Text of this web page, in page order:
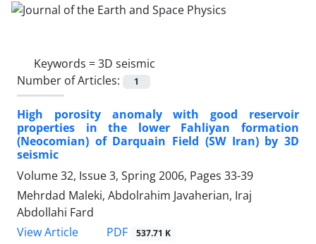
Keywords =3D seismic
Number of Articles:
1
High porosity anomaly with good reservoir
properties in the lower Fahliyan formation
(Neocomian) of Darquain Field (SW Iran) by 3D
seismic
Volume 32, Issue 3, Spring 2006, Pages 33-39
Mehrdad Maleki, Abdolrahim Javaherian, Iraj
Abdollahi Fard
View Article
PDF 537.71 K